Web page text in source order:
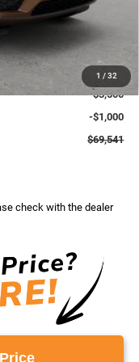
1 / 32
+$999
-$732
-$3,500
-$1,000
$69,541
check with the dealer